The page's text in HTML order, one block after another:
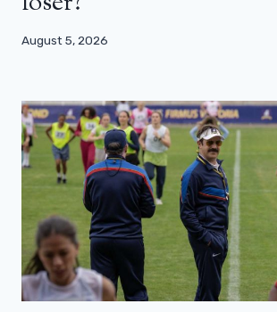
August 5, 2026